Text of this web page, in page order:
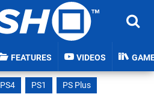
FEATURES VIDEOS
PS4 PS1 PS Plus